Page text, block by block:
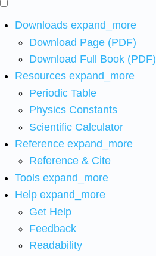
Downloads expand_more
Download Page (PDF)
Download Full Book (PDF)
Resources expand_more
Periodic Table
Physics Constants
Scientific Calculator
Reference expand_more
Reference & Cite
Tools expand_more
Help expand_more
Get Help
Feedback
Readability